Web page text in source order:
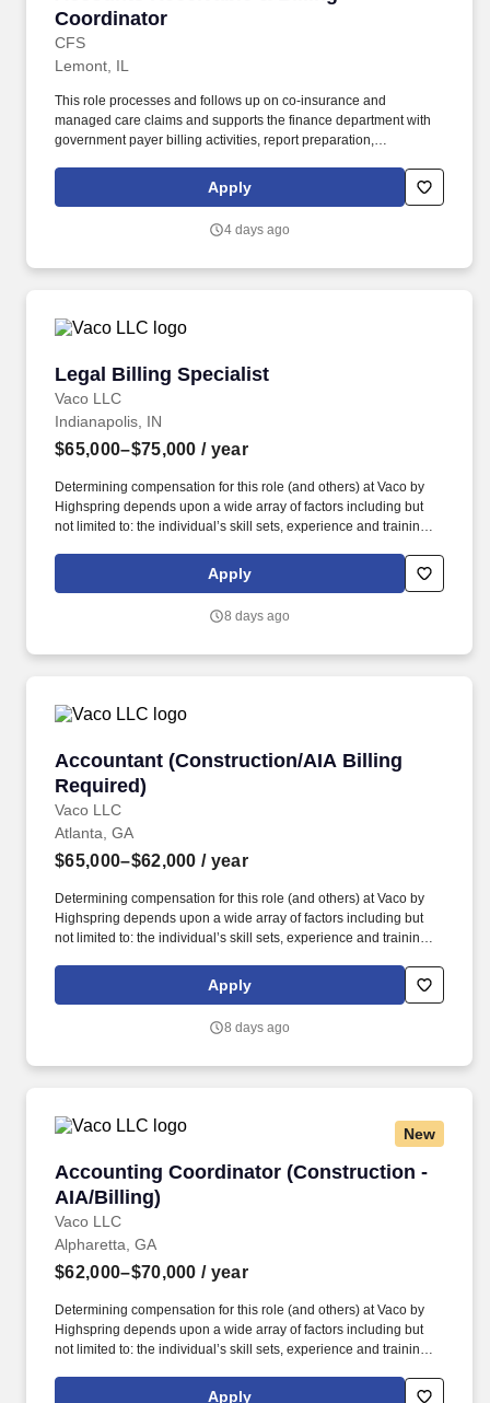
Coordinator
CFS
Lemont, IL
This role processes and follows up on co-insurance and
managed care claims and supports the finance department with
government payer billing activities, report preparation,
healthcare program billing, including review of prepayment
reports, census updates, income changes, and application follow-
Apply
4 days ago
Legal Billing Specialist
Vaco LLC
Legal Billing Specialist
Indianapolis, IN
$65,000–$75,000 / year
Determining compensation for this role (and others) at Vaco by
Highspring depends upon a wide array of factors including but
not limited to: the individual’s skill sets, experience and training;
geographic considerations; other business and organizational
needs. Determining compensation for this role (and others) at
but not limited to the individual’s skill sets, experience and
Apply
8 days ago
Accountant (Construction/AIA Billing
Required)
Vaco LLC
Accountant (Construction/AIA Billing
Atlanta, GA
$65,000–$62,000 / year
Determining compensation for this role (and others) at Vaco by
Highspring depends upon a wide array of factors including but
not limited to: the individual’s skill sets, experience and training;
geographic considerations; other business and organizational
needs. Determining compensation for this role (and others) at
but not limited to the individual’s skill sets, experience and
Apply
8 days ago
New
Accounting Coordinator (Construction -
AIA/Billing)
Vaco LLC
Accounting Coordinator (Construction - AIA/
Alpharetta, GA
$62,000–$70,000 / year
Determining compensation for this role (and others) at Vaco by
Highspring depends upon a wide array of factors including but
not limited to: the individual’s skill sets, experience and training;
geographic considerations; other business and organizational
Apply